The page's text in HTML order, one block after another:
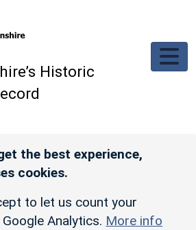
Historic
the best experience,
cookies.
to let us count your
Analytics. More info